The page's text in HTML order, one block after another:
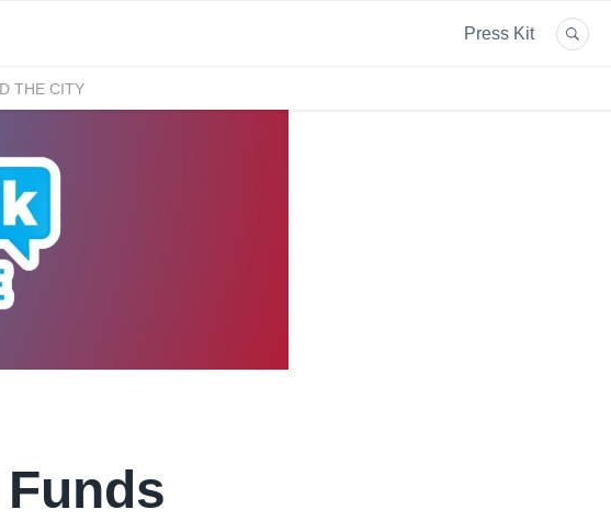
Press Kit
THE CITY